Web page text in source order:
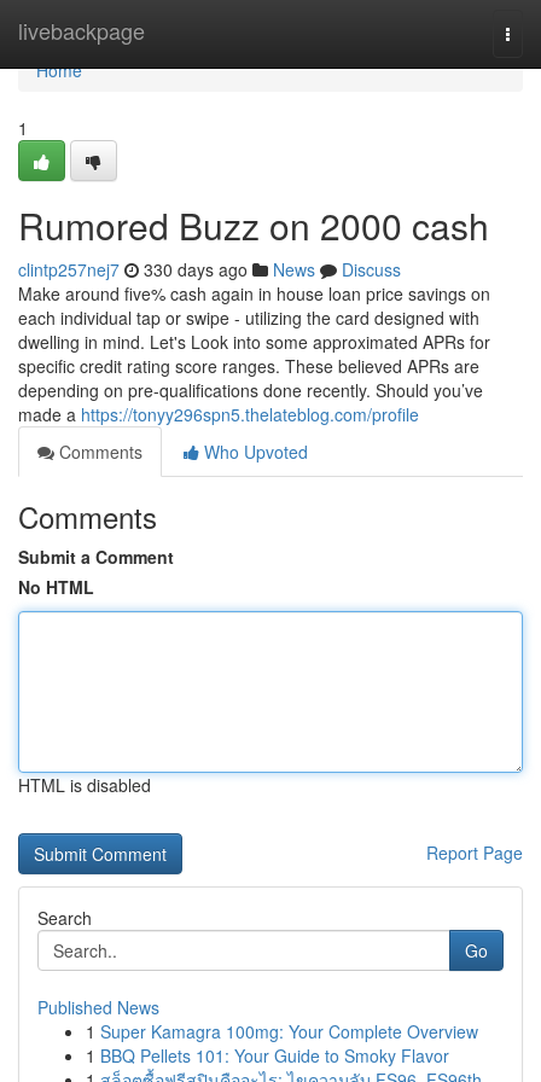
livebackpage
Home
Home
1
Rumored Buzz on 2000 cash
clintp257nej7 330 days ago News
Discuss
Make around five% cash again in house loan price savings on
each individual tap or swipe - utilizing the card designed with
dwelling in mind. Let's Look into some approximated APRs for
specific credit rating score ranges. These believed APRs are
depending on pre-qualifications done recently. Should you’ve
made a https://tonyy296spn5.thelateblog.com/profile
Comments
Who Upvoted
Comments
Submit a Comment
No HTML
HTML is disabled
Report Page
Search
Go
Published News
1 Super Kamagra 100mg: Your Complete Overview
1 BBQ Pellets 101: Your Guide to Smoky Flavor